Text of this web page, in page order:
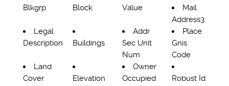
Blkgrp
Block
Value
Mail
Address3
Legal
Description
Buildings
Addr
Sec Unit
Num
Place
Gnis
Code
Land
Cover
Elevation
Owner
Occupied
Robust Id